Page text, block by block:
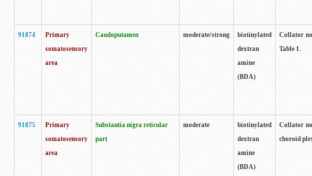
91874
Primary
somatosensory
area
Caudoputamen moderate/strong
biotinylated
dextran
amine
(BDA)
Collator
Table 1.
91875
Primary
somatosensory
area
Substantia nigra reticular
part
moderate
biotinylated
dextran
amine
(BDA)
Collator
choroid